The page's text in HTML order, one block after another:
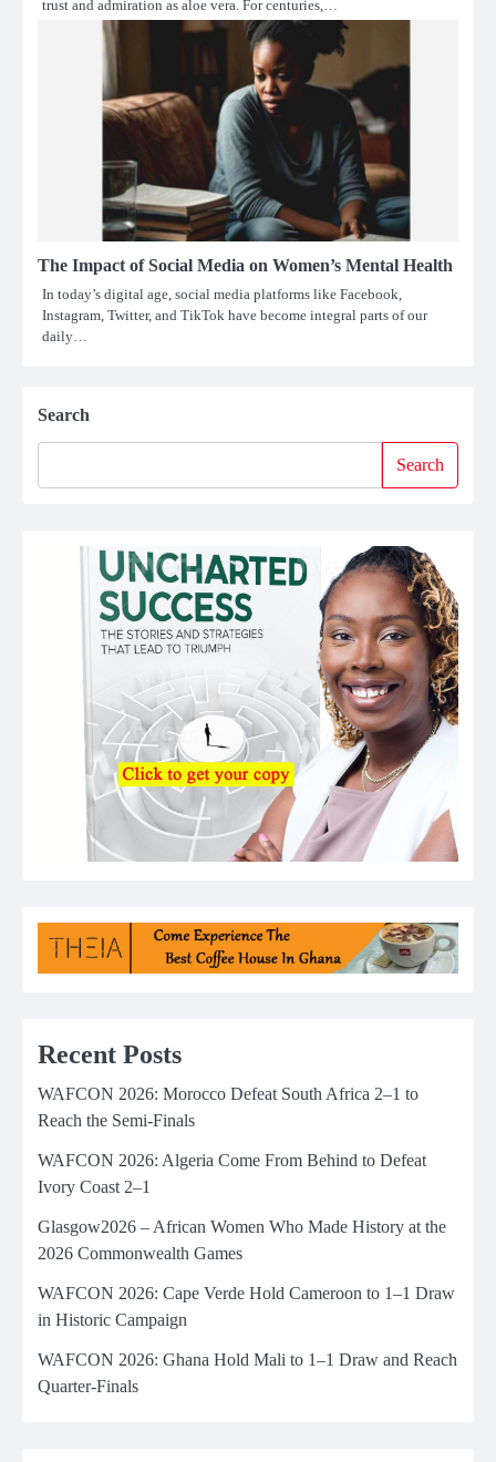
trust and admiration as aloe vera. For centuries,…
The Impact of Social Media on Women’s Mental Health
In today’s digital age, social media platforms like Facebook,
Instagram, Twitter, and TikTok have become integral parts of our
daily…
Search
Search
Recent Posts
WAFCON 2026: Morocco Defeat South Africa 2–1 to
Reach the Semi-Finals
WAFCON 2026: Algeria Come From Behind to Defeat
Ivory Coast 2–1
Glasgow2026 – African Women Who Made History at the
2026 Commonwealth Games
WAFCON 2026: Cape Verde Hold Cameroon to 1–1 Draw
in Historic Campaign
WAFCON 2026: Ghana Hold Mali to 1–1 Draw and Reach
Quarter-Finals